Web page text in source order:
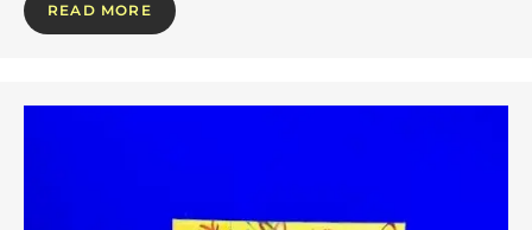
READ MORE